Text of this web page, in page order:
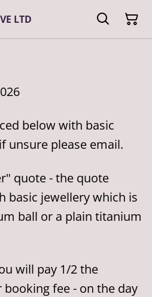
LTD
below with basic
unsure please email.
quote - the quote
basic jewellery which is
ball or a plain titanium
will pay 1/2 the
fee - on the day